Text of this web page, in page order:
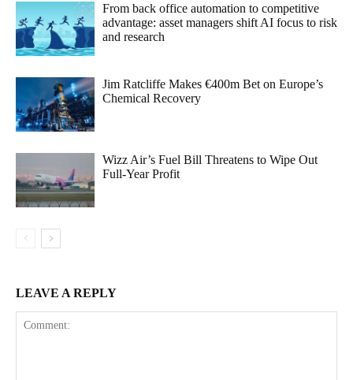
From back office automation to competitive
advantage: asset managers shift AI focus to risk
and research
Jim Ratcliffe Makes €400m Bet on Europe’s
Chemical Recovery
Wizz Air’s Fuel Bill Threatens to Wipe Out
Full-Year Profit
LEAVE A REPLY